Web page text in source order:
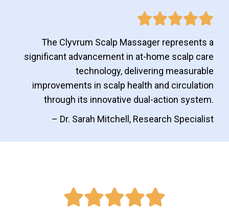
The Clyvrum Scalp Massager represents a
significant advancement in at-home scalp care
technology, delivering measurable
improvements in scalp health and circulation
through its innovative dual-action system.
– Dr. Sarah Mitchell, Research Specialist